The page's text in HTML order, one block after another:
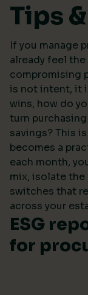
Tips
If you manage
already feel
compromising
is not intent, it
wins, how do
turn
savings? This
becomes a
each month,
mix, isolate
switches that
across your
ESG
for